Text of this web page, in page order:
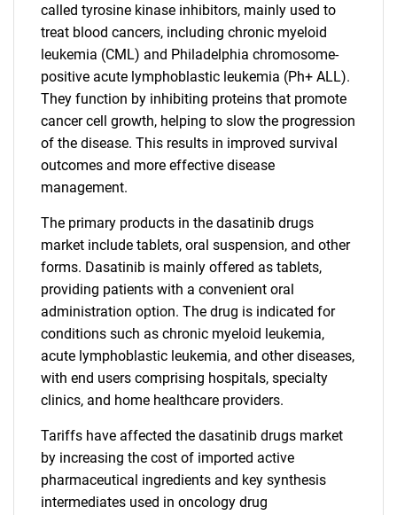
called tyrosine kinase inhibitors, mainly used to
treat blood cancers, including chronic myeloid
leukemia (CML) and Philadelphia chromosome-
positive acute lymphoblastic leukemia (Ph+ ALL).
They function by inhibiting proteins that promote
cancer cell growth, helping to slow the progression
of the disease. This results in improved survival
outcomes and more effective disease
management.
The primary products in the dasatinib drugs
market include tablets, oral suspension, and other
forms. Dasatinib is mainly offered as tablets,
providing patients with a convenient oral
administration option. The drug is indicated for
conditions such as chronic myeloid leukemia,
acute lymphoblastic leukemia, and other diseases,
with end users comprising hospitals, specialty
clinics, and home healthcare providers.
Tariffs have affected the dasatinib drugs market
by increasing the cost of imported active
pharmaceutical ingredients and key synthesis
intermediates used in oncology drug